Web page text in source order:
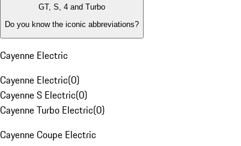
GT, S, 4 and Turbo
Do you know the iconic abbreviations?
Cayenne Electric
Cayenne Electric(0)
Cayenne S Electric(0)
Cayenne Turbo Electric(0)
Cayenne Coupe Electric